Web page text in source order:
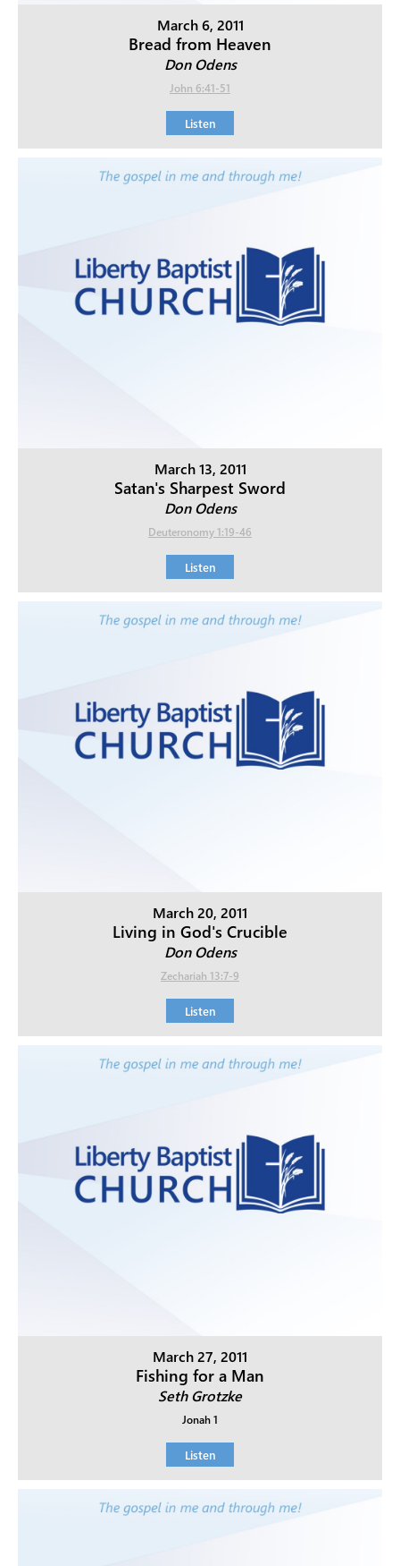
March 6, 2011
Bread from Heaven
Don Odens
John 6:41-51
Listen
March 13, 2011
Satan's Sharpest Sword
Don Odens
Deuteronomy 1:19-46
Listen
March 20, 2011
Living in God's Crucible
Don Odens
Zechariah 13:7-9
Listen
March 27, 2011
Fishing for a Man
Seth Grotzke
Jonah 1
Listen